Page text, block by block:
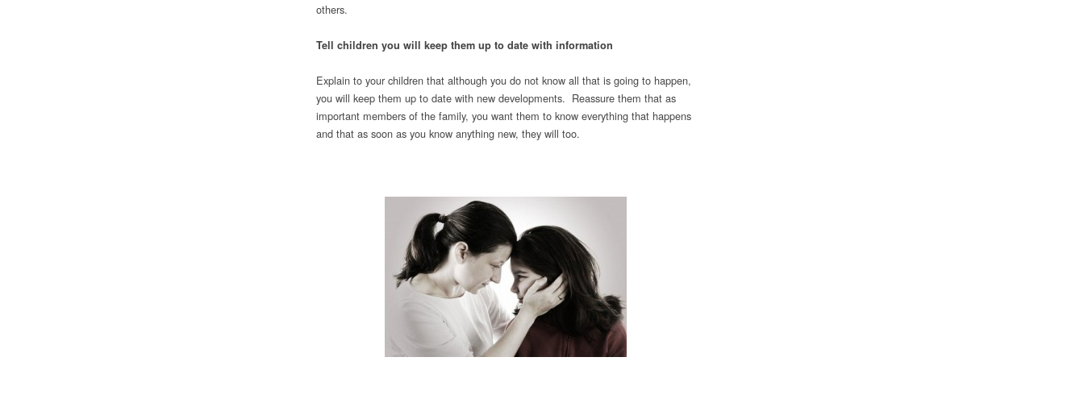
others.
Tell children you will keep them up to date with information
Explain to your children that although you do not know all that is going to happen,
you will keep them up to date with new developments. Reassure them that as
important members of the family, you want them to know everything that happens
and that as soon as you know anything new, they will too.